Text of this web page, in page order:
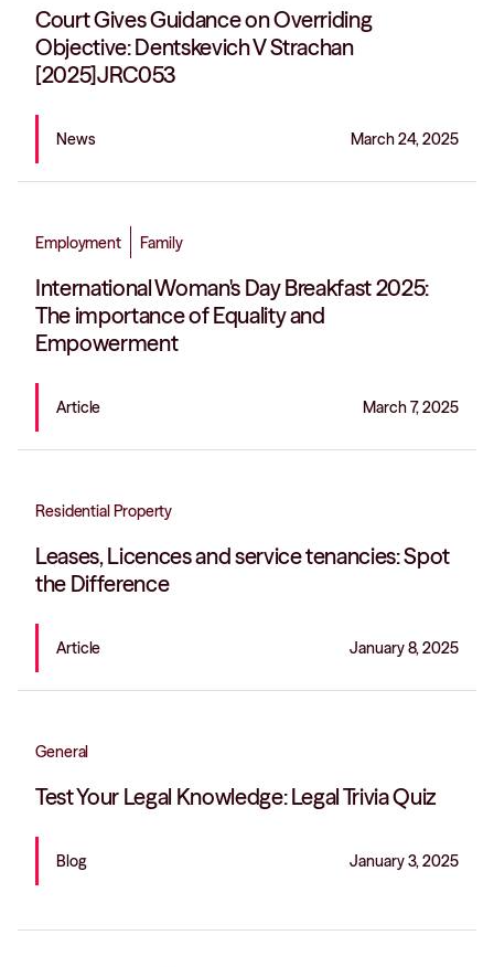
Court Gives Guidance on Overriding
Objective: Dentskevich V Strachan
[2025]JRC053
News March 24, 2025
Employment Family
International Woman's Day Breakfast 2025:
The importance of Equality and
Empowerment
Article March 7, 2025
Residential Property
Leases, Licences and service tenancies: Spot
the Difference
Article January 8, 2025
General
Test Your Legal Knowledge: Legal Trivia Quiz
Blog January 3, 2025